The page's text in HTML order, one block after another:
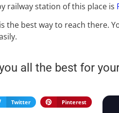
railway station of this place is
the best way to reach there.
all the best for
Twitter Pinterest